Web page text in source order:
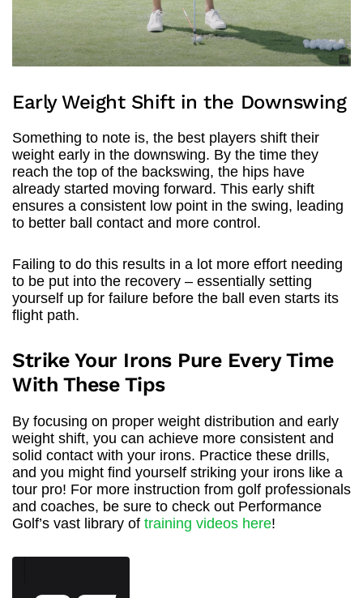
Early Weight Shift in the Downswing
Something to note is, the best players shift their
weight early in the downswing. By the time they
reach the top of the backswing, the hips have
already started moving forward. This early shift
ensures a consistent low point in the swing, leading
to better ball contact and more control.
Failing to do this results in a lot more effort needing
to be put into the recovery – essentially setting
yourself up for failure before the ball even starts its
flight path.
Strike Your Irons Pure Every Time
With These Tips
By focusing on proper weight distribution and early
weight shift, you can achieve more consistent and
solid contact with your irons. Practice these drills,
and you might find yourself striking your irons like a
tour pro! For more instruction from golf professionals
and coaches, be sure to check out Performance
Golf’s vast library of training videos here!